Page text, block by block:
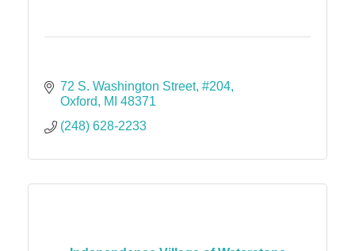
72 S. Washington Street #204
Oxford
MI 48371
(248) 628-2233